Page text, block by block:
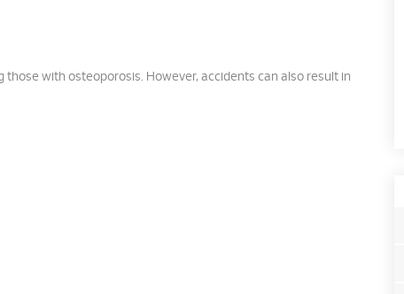
with osteoporosis. However, accidents can also result in